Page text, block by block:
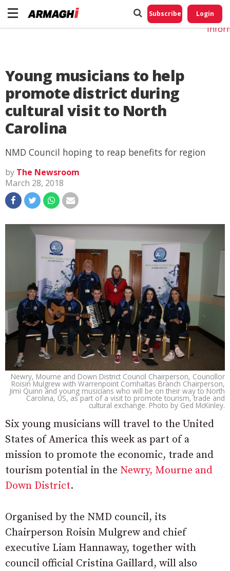
Subscribe Login
Young musicians to help
promote district during
cultural visit to North
Carolina
NMD Council hoping to reap benefits for region
by The Newsroom
March 28, 2018
Newry, Mourne and Down District Council Chairperson, Councillor
Roisin Mulgrew with Warrenpoint Comhaltas Branch Chairperson,
Jimi Quinn and young musicians who will be on their way to North
Carolina, US, as part of a visit to promote tourism, trade and
cultural exchange. Photo by Ged McKinley.
Six young musicians will travel to the United
States of America this week as part of a
mission to promote the economic, trade and
tourism potential in the Newry, Mourne and
Down District.
Organised by the NMD council, its
Chairperson Roisin Mulgrew and chief
executive Liam Hannaway, together with
council official Cristina Gaillard, will also
Do
My